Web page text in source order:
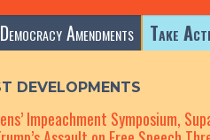
Amendments Take
DEVELOPMENTS
Impeachment Symposium,